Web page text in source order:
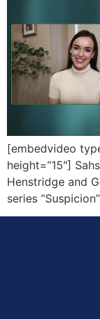
[embedvideo
height=”15″]
Henstridge and
series